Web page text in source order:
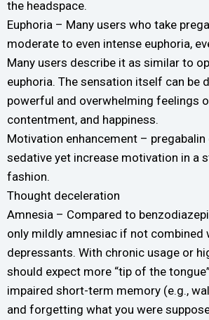
the headspace.
Euphoria – Many users who take
moderate to even intense euphoria,
Many users describe it as similar to
euphoria. The sensation itself can be
powerful and overwhelming feelings
contentment, and happiness.
Motivation enhancement – pregabalin
sedative yet increase motivation in a
fashion.
Thought deceleration
Amnesia – Compared to
only mildly amnesiac if not combined
depressants. With chronic usage or
should expect more “tip of the
impaired short-term memory (e.g.,
and forgetting what you were